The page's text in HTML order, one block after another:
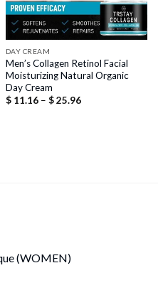
DAY CREAM
Men’s Collagen Retinol Facial
Moisturizing Natural Organic
Day Cream
$11.16 – $25.96Price
(WOMEN)